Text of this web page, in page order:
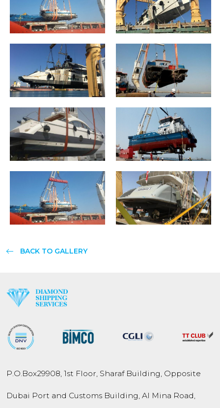
BACK TO GALLERY
P.O.Box29908, 1st Floor, Sharaf Building, Opposite
Dubai Port and Customs Building, Al Mina Road,